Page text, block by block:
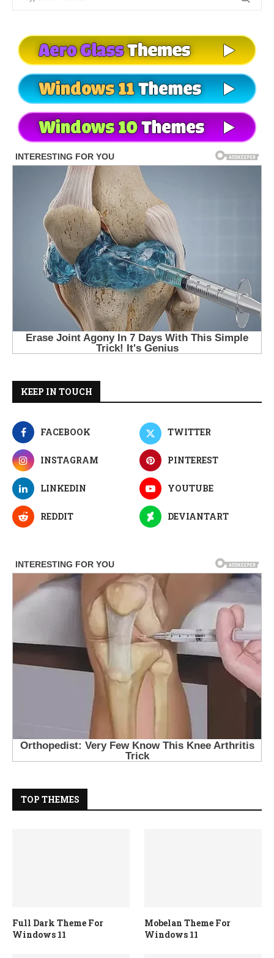
KEEP IN TOUCH
FACEBOOK TWITTER
INSTAGRAM PINTEREST
LINKEDIN YOUTUBE
REDDIT DEVIANTART
TOP THEMES
Full Dark Theme For
Windows 11
Mobelan Theme For
Windows 11